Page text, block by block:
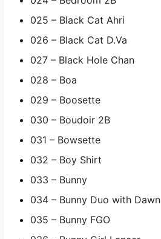
025 – Black Cat Ahri
026 – Black Cat D.Va
027 – Black Hole Chan
028 – Boa
029 – Boosette
030 – Boudoir 2B
031 – Bowsette
032 – Boy Shirt
033 – Bunny
034 – Bunny Duo with Dawn
035 – Bunny FGO